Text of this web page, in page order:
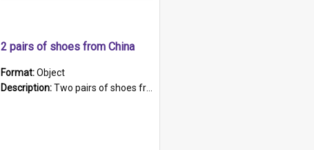
2 pairs of shoes from China
Format:Object
Description:Two pairs of shoes from China. a and b) Solid material base (white) hand sewn. Blue, red, and black silk with a pink tassel at front.; c and d) Tapered shape to front of shoe (shoe ends in a dow...